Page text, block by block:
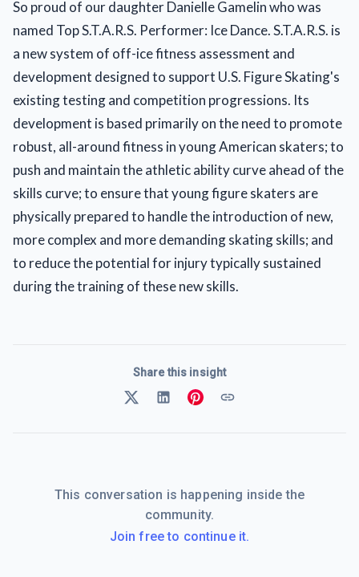
So proud of our daughter Danielle Gamelin who was
named Top S.T.A.R.S. Performer: Ice Dance. S.T.A.R.S. is
a new system of off-ice fitness assessment and
development designed to support U.S. Figure Skating's
existing testing and competition progressions. Its
development is based primarily on the need to promote
robust, all-around fitness in young American skaters; to
push and maintain the athletic ability curve ahead of the
skills curve; to ensure that young figure skaters are
physically prepared to handle the introduction of new,
more complex and more demanding skating skills; and
to reduce the potential for injury typically sustained
during the training of these new skills.
Share this insight
This conversation is happening inside the
community.
Join free to continue it.